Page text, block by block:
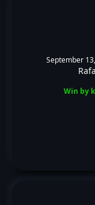
September
Win by